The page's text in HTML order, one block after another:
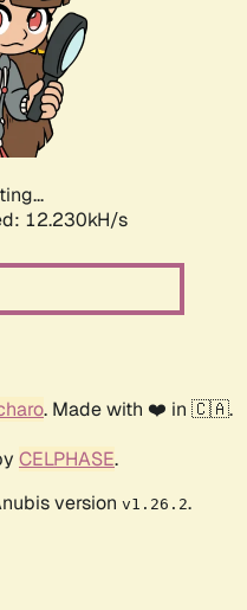
12.230kH/s
. Made with ❤️ in 🇨🇦.
CELPHASE.
version v1.26.2.